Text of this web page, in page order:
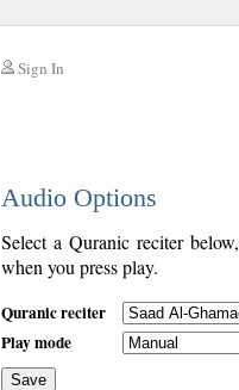
Sign In
Audio Options
Select a Quranic reciter
when you press play.
Quranic reciter
Play mode
Save